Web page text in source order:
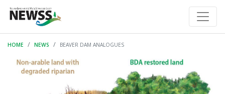
HOME NEWS BEAVER DAM ANALOGUES